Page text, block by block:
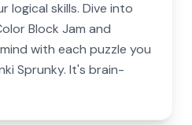
logical skills. Dive into
Block Jam and
with each puzzle you
Sprunky. It's brain-